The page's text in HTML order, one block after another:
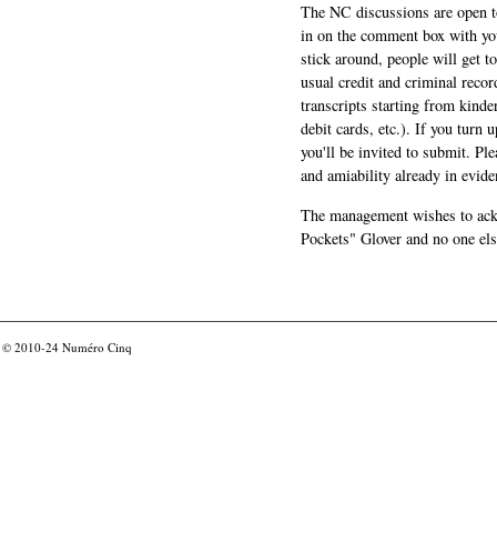
The NC discussions are
in on the comment box with
stick around, people will get
usual credit and criminal
transcripts starting from
debit cards, etc.). If you turn
you'll be invited to submit.
and amiability already in
The management wishes to
Pockets" Glover and no one
© 2010-24 Numéro Cinq